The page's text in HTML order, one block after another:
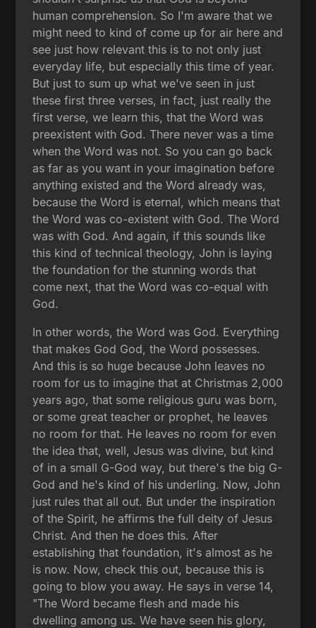
human comprehension. So I'm aware that we
might need to kind of come up for air here and
see just how relevant this is to not only just
everyday life, but especially this time of year.
But just to sum up what we've seen in just
these first three verses, in fact, just really the
first verse, we learn this, that the Word was
preexistent with God. There never was a time
when the Word was not. So you can go back
as far as you want in your imagination before
anything existed and the Word already was,
because the Word is eternal, which means that
the Word was co-existent with God. The Word
was with God. And again, if this sounds like
this kind of technical theology, John is laying
the foundation for the stunning words that
come next, that the Word was co-equal with
God.
In other words, the Word was God. Everything
that makes God God, the Word possesses.
And this is so huge because John leaves no
room for us to imagine that at Christmas 2,000
years ago, that some religious guru was born,
or some great teacher or prophet, he leaves
no room for that. He leaves no room for even
the idea that, well, Jesus was divine, but kind
of in a small G-God way, but there's the big G-
God and he's kind of his underling. Now, John
just rules that all out. But under the inspiration
of the Spirit, he affirms the full deity of Jesus
Christ. And then he does this. After
establishing that foundation, it's almost as he
is now. Now, check this out, because this is
going to blow you away. He says in verse 14,
"The Word became flesh and made his
dwelling among us. We have seen his glory,